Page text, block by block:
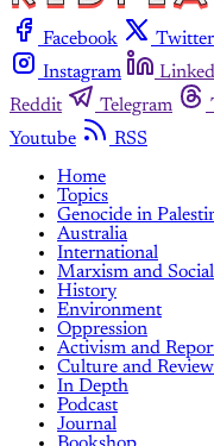
Facebook Twitter
Instagram
Reddit
Telegram
Youtube
RSS
Home
Topics
Genocide in
Australia
International
Marxism and
History
Environment
Oppression
Activism and
Culture and
In Depth
Podcast
Journal